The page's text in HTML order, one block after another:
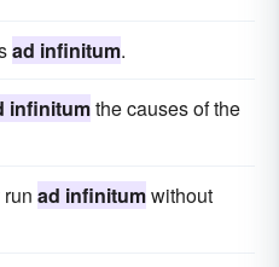
ad infinitum.
infinitumthe causes of the
ad infinitumwithout